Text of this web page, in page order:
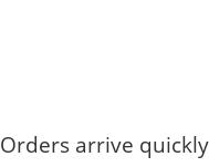
Orders arrive